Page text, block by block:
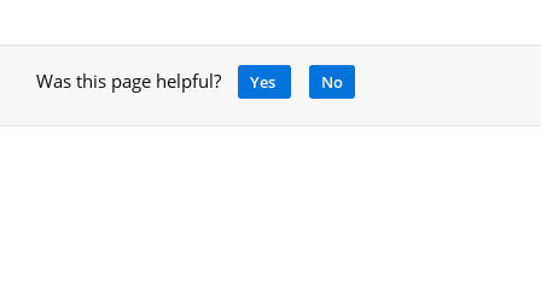
Was this page helpful? Yes No